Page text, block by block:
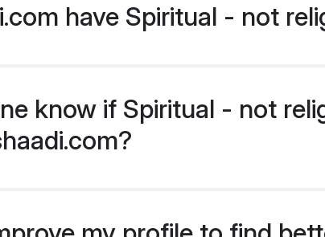
have Spiritual - not
know if Spiritual - not